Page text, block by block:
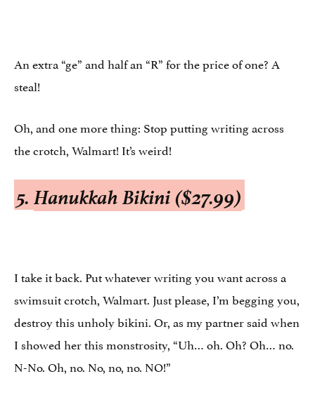
An extra “ge” and half an “R” for the price of one? A
steal!
Oh, and one more thing: Stop putting writing across
the crotch, Walmart! It’s weird!
5. Hanukkah Bikini ($27.99)
I take it back. Put whatever writing you want across a
swimsuit crotch, Walmart. Just please, I’m begging you,
destroy this unholy bikini. Or, as my partner said when
I showed her this monstrosity, “Uh… oh. Oh? Oh… no.
N-No. Oh, no. No, no, no. NO!”